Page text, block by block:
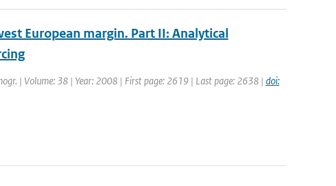
European margin. Part II: Analytical
| Volume: 38 | Year: 2008 | First page: 2619 | Last page: 2638 | doi: